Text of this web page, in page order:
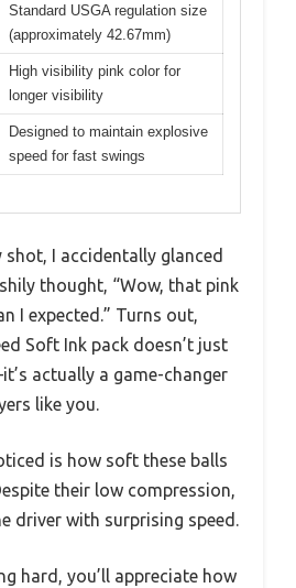
Standard USGA regulation size
(approximately 42.67mm)
High visibility pink color for
longer visibility
Designed to maintain explosive
speed for fast swings
shot, I accidentally glanced
thought, “Wow, that pink
I expected.” Turns out,
Soft Ink pack doesn’t just
actually a game-changer
like you.
is how soft these balls
their low compression,
driver with surprising speed.
hard, you’ll appreciate how